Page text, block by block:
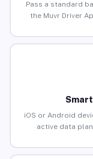
Pass a standard
the Muvr Driver
iOS or Android
active data